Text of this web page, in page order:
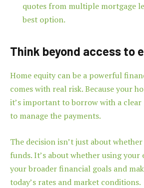
quotes from multiple mortgage
best option.
Think beyond access to
Home equity can be a powerful
comes with real risk. Because your
it’s important to borrow with a clear
to manage the payments.
The decision isn’t just about
funds. It’s about whether using
your broader financial goals and
today’s rates and market conditions.